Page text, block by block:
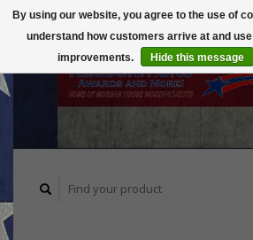
By using our website, you agree to the use of
understand how customers arrive at and
improvements.
Hide this message